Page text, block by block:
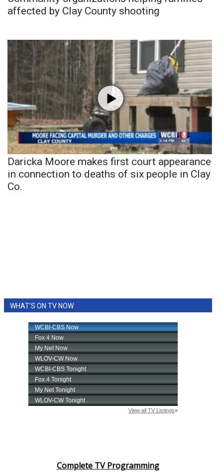
affected by Clay County shooting
Daricka Moore makes first court appearance
in connection to deaths of six people in Clay
Co.
WHAT'S ON TV NOW
Complete TV Programming